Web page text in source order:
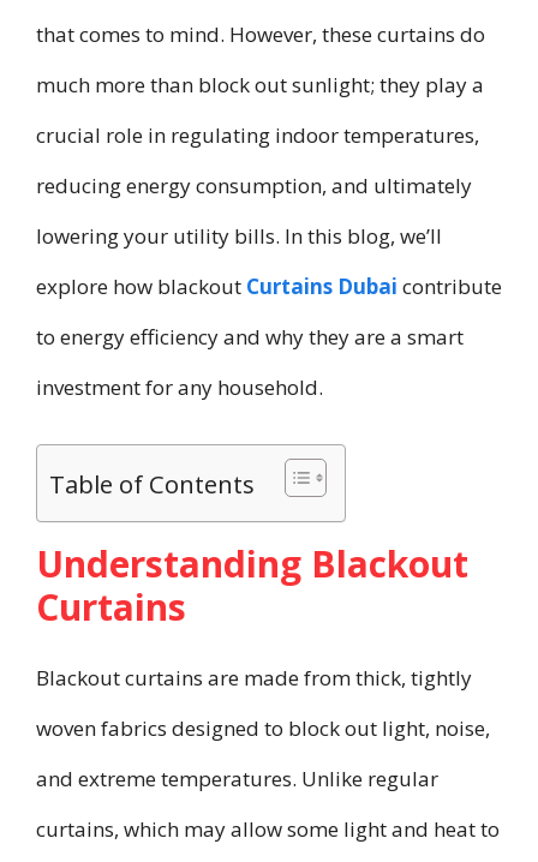
that comes to mind. However, these curtains do
much more than block out sunlight; they play a
crucial role in regulating indoor temperatures,
reducing energy consumption, and ultimately
lowering your utility bills. In this blog, we’ll
explore how blackout Curtains Dubai contribute
to energy efficiency and why they are a smart
investment for any household.
Table of Contents
Understanding Blackout
Curtains
Blackout curtains are made from thick, tightly
woven fabrics designed to block out light, noise,
and extreme temperatures. Unlike regular
curtains, which may allow some light and heat to